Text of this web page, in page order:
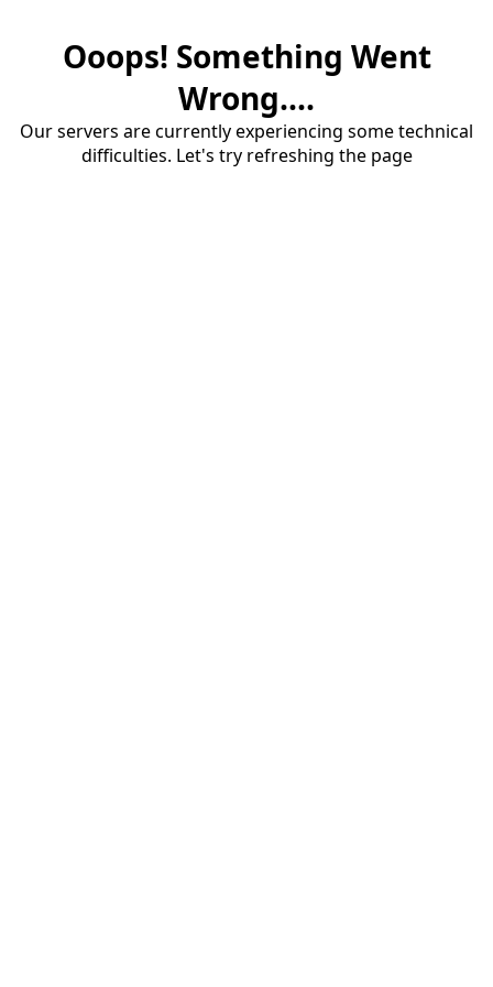
Ooops! Something Went
Wrong....
Our servers are currently experiencing some technical
difficulties. Let's try refreshing the page